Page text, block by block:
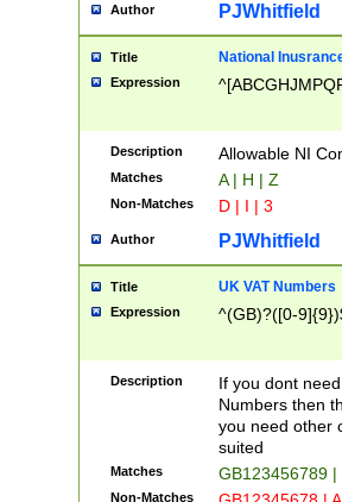
Author PJWhitfield
Title National
Expression
Description Allowable NI
Matches A | H | Z
Non-Matches D | I | 3
Author PJWhitfield
Title UK VAT Numbers
Expression ^(GB)?([0-
Description
If you dont
Numbers then
you need other
suited
Matches GB123456789
Non-Matches